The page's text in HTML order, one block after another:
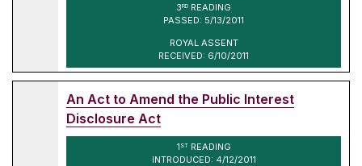
3RD READING
PASSED: 5/13/2011
ROYAL ASSENT
RECEIVED: 6/10/2011
An Act to Amend the Public Interest
Disclosure Act
1 STREADING
INTRODUCED: 4/12/2011